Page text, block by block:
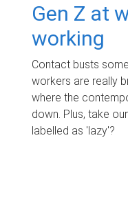
Gen Z at
working
Contact busts
workers are really
where the
down. Plus, take
labelled as 'lazy'?